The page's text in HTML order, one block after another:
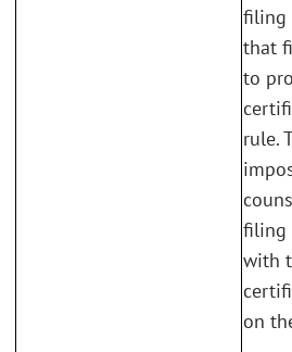
filing
that
to
rule.
filing
with
on